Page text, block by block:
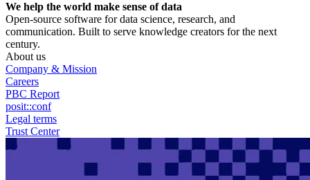
We help the world make sense of data
Open-source software for data science, research, and
communication. Built to serve knowledge creators for the next
century.
About us
Company & Mission
Careers
PBC Report
posit::conf
Legal terms
Trust Center